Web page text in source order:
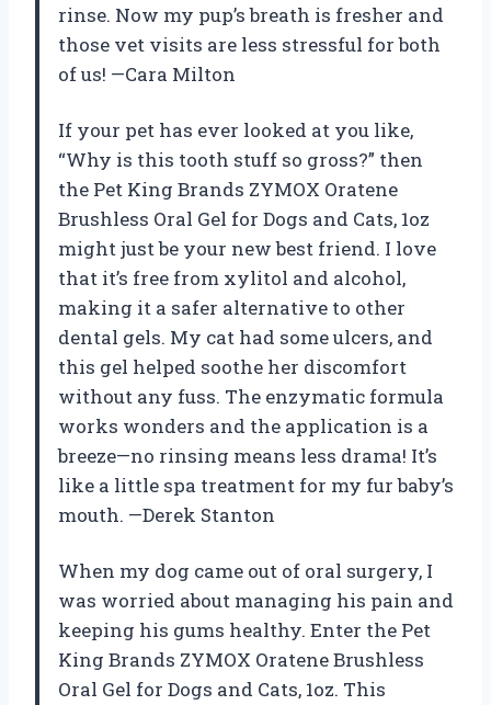
rinse. Now my pup’s breath is fresher and
those vet visits are less stressful for both
of us! —Cara Milton
If your pet has ever looked at you like,
“Why is this tooth stuff so gross?” then
the Pet King Brands ZYMOX Oratene
Brushless Oral Gel for Dogs and Cats, 1oz
might just be your new best friend. I love
that it’s free from xylitol and alcohol,
making it a safer alternative to other
dental gels. My cat had some ulcers, and
this gel helped soothe her discomfort
without any fuss. The enzymatic formula
works wonders and the application is a
breeze—no rinsing means less drama! It’s
like a little spa treatment for my fur baby’s
mouth. —Derek Stanton
When my dog came out of oral surgery, I
was worried about managing his pain and
keeping his gums healthy. Enter the Pet
King Brands ZYMOX Oratene Brushless
Oral Gel for Dogs and Cats, 1oz. This